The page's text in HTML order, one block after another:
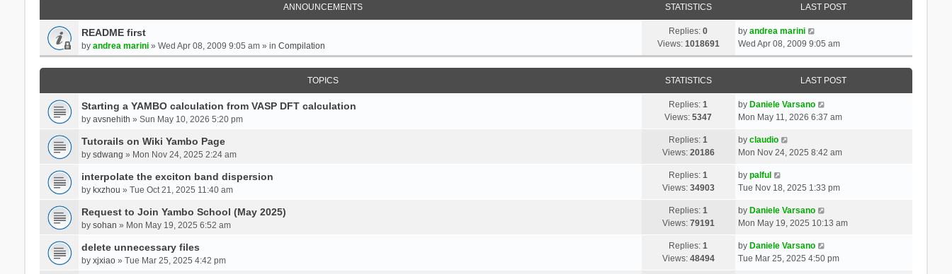
ANNOUNCEMENTS STATISTICS LAST POST
README first
by andrea marini» Wed Apr 08, 2009 9:05 am » in Compilation
Replies:0
Views: 1018691
by andrea marini
Wed Apr 08, 2009 9:05 am
TOPICS STATISTICS LAST POST
Starting a YAMBO calculation from VASP DFT calculation
by avsnehith » Sun May 10, 2026 5:20 pm
Replies:1
Views:5347
by Daniele Varsano
Mon May 11, 2026 6:37 am
Tutorails on Wiki Yambo Page
by sdwang » Mon Nov 24, 2025 2:24 am
Replies:1
Views: 20186
by claudio
Mon Nov 24, 2025 8:42 am
interpolate the exciton band dispersion
by kxzhou » Tue Oct 21, 2025 11:40 am
Replies:1
Views: 34903
by palful
Tue Nov 18, 2025 1:33 pm
Request to Join Yambo School (May 2025)
by sohan » Mon May 19, 2025 6:52 am
Replies:1
Views: 79191
by Daniele Varsano
Mon May 19, 2025 10:13 am
delete unnecessary files
by xjxiao» Tue Mar 25, 2025 4:42 pm
Replies:1
Views: 48494
by Daniele Varsano
Tue Mar 25, 2025 4:50 pm